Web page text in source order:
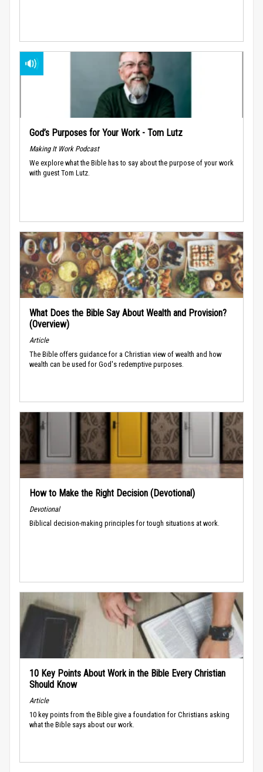
God’s Purposes for Your Work - Tom Lutz
Making It Work Podcast
We explore what the Bible has to say about the purpose of your work
with guest Tom Lutz.
What Does the Bible Say About Wealth and Provision?
(Overview)
Article
The Bible offers guidance for a Christian view of wealth and how
wealth can be used for God's redemptive purposes.
How to Make the Right Decision (Devotional)
Devotional
Biblical decision-making principles for tough situations at work.
10 Key Points About Work in the Bible Every Christian
Should Know
Article
10 key points from the Bible give a foundation for Christians asking
what the Bible says about our work.